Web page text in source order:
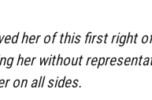
her of this first right
her without
on all sides.